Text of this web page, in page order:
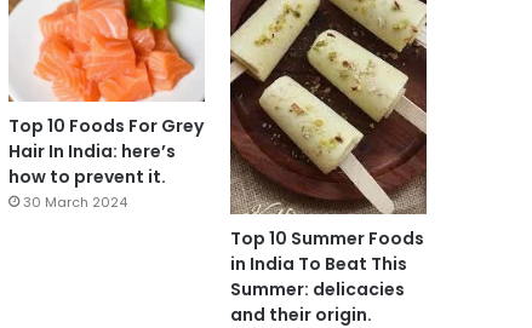
Top 10 Foods For Grey
Hair In India: here’s
how to prevent it.
30 March 2024
Top 10 Summer Foods
in India To Beat This
Summer: delicacies
and their origin.